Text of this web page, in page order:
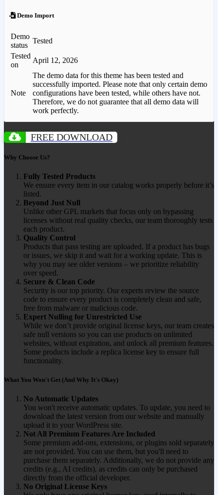
Demo Import
Demo
status
Tested
Tested
on
April 12, 2026
Note
The demo data for this theme has been tested and
successfully imported. Please note that only certain demo
configurations have been tested, while others have not.
Therefore, we do not guarantee that all demo data will
work perfectly.
FREE DOWNLOAD
Why Choose Us?
Fully Tested Products
We ensure every item in our catalog works properly before it’s
listed.
Beyond Just Null
Unlike other GPL markets that focus only on bypassing
licenses without real quality checks, our team thoroughly tests
each product.
Quality Control
Products that pass testing are uploaded. If a product has bugs
or issues, we skip it and wait for a working update. This is
why you may see older versions – we prioritize reliability
over speed.
Secure & Clean Code
Security is our top priority. Our experts review the source
code to ensure every product is completely clean and safe,
free from malware or malicious code.
Expert Nulling for Unrestricted Use
While we don’t provide original license keys, our team creates
safe null versions so you can use products on unlimited
websites, without expiration, and unlock all premium features.
Some products include a replica license key to ensure full
functionality.
What You Won't Get (And Why It's Okay)
No Automatic Updates
You won't receive automatic updates. To update, you need to
download the latest version from our website and manually
upload it to your WordPress site.
Not All Premium Features Are Included
Some premium add-ons, extensions, or plugins sold separately
are not provided. You can use them, but you'll need to
purchase them separately. Additionally, we do not provide any
credits (e.g., AI credits), as credits can only be purchased
directly from the official developer.
No Original License Keys